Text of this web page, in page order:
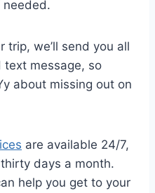
needed.
trip, we’ll send you all
text message, so
about missing out on
are available 24/7,
days a month.
help you get to your